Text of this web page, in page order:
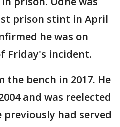
prison stint in April
he was on
Friday's incident.
the bench in 2017. He
and was reelected
previously had served